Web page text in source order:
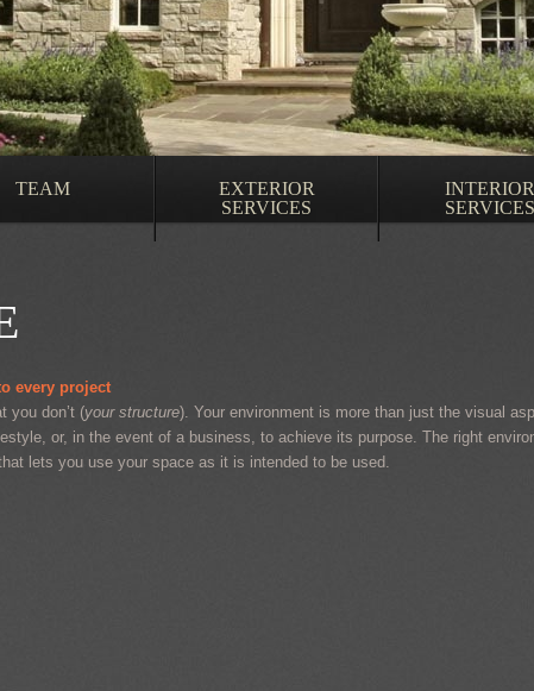
TEAM
EXTERIOR
SERVICES
INTERIOR
SERVICES
every project
you don’t (your structure). Your environment is more than just the visual
or, in the event of a business, to achieve its purpose. The right
lets you use your space as it is intended to be used.